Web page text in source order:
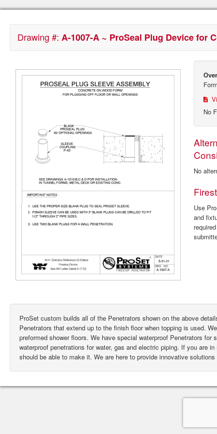
Drawing #: A-1007-A ~ ProSeal Plug Device for
No
No
Use
and
ProSet custom builds all of the Penetrators shown on the above
Penetrators that extend up to the finish floor when topping is used.
preformed shower floors. We have special waterproof Penetrators
waterproof penetrations for water, gas and electric piping. If you are
should be able to make it. We are here to provide innovative